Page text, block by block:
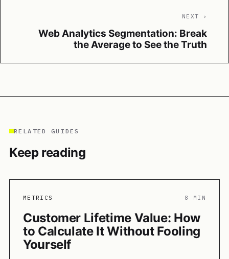
NEXT ›
Web Analytics Segmentation: Break
the Average to See the Truth
RELATED GUIDES
Keep reading
METRICS 8 MIN
Customer Lifetime Value: How
to Calculate It Without Fooling
Yourself